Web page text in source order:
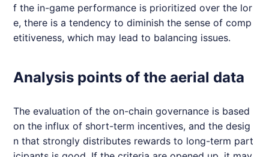
f the in-game performance is prioritized over the lor
e, there is a tendency to diminish the sense of comp
etitiveness, which may lead to balancing issues.
Analysis points of the aerial data
The evaluation of the on-chain governance is based
on the influx of short-term incentives, and the desig
n that strongly distributes rewards to long-term part